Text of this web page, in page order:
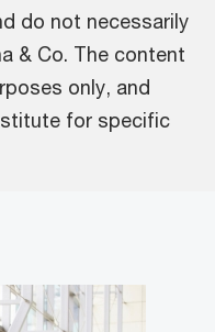
do not necessarily
& Co. The content
only, and
for specific